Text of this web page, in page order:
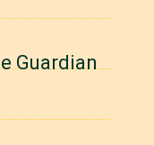
Guardian